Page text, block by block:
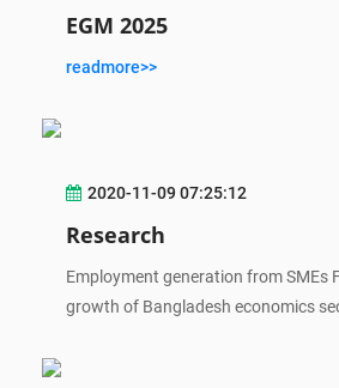
EGM 2025
readmore>>
2020-11-09 07:25:12
Research
Employment generation from SMEs
growth of Bangladesh economics